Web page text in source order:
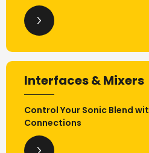
Interfaces & Mixers
Control Your Sonic Blend
Connections